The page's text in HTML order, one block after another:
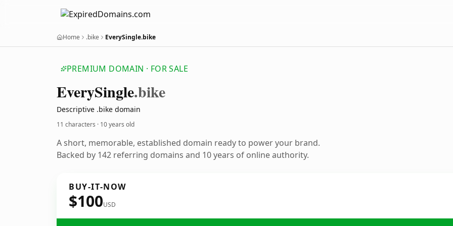
Home .bike EverySingle.bike
PREMIUM DOMAIN · FOR SALE
EverySingle.bike
Descriptive .bike domain
11 characters · 10 years old
A short, memorable, established domain ready to power your brand.
Backed by 142 referring domains and 10 years of online authority.
BUY-IT-NOW
$100USD